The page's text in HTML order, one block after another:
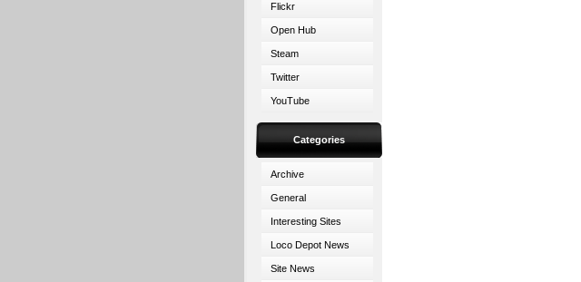
Flickr
Open Hub
Steam
Twitter
YouTube
Categories
Archive
General
Interesting Sites
Loco Depot News
Site News